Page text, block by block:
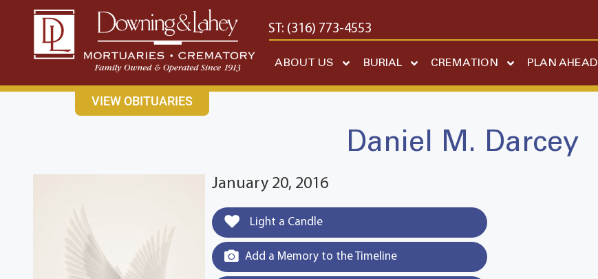
content
CONTACT USEAST: (316) 682-4553 WEST: (316) 773-4553
ABOUT US BURIAL CREMATION PLAN AHEAD
VIEW OBITUARIES
Daniel M. Darcey
January 20, 2016
Light a Candle
Add a Memory to the Timeline